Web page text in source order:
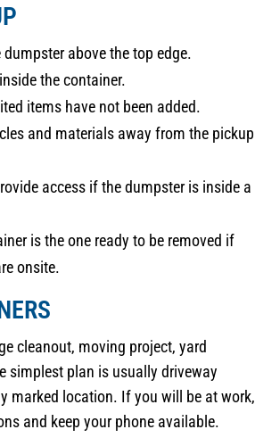
above the top edge.
the container.
items have not been added.
and materials away from the pickup
access if the dumpster is inside a
is the one ready to be removed if
onsite.
cleanout, moving project, yard
simplest plan is usually driveway
marked location. If you will be at work,
and keep your phone available.